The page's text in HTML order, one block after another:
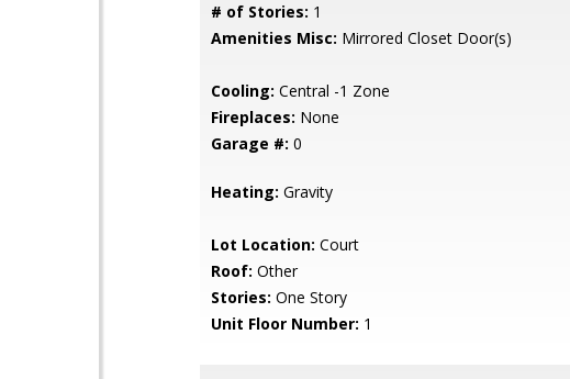
# of Stories: 1
Amenities Misc: Mirrored Closet Door(s)
Cooling: Central -1 Zone
Fireplaces: None
Garage #: 0
Heating: Gravity
Lot Location: Court
Roof: Other
Stories: One Story
Unit Floor Number: 1